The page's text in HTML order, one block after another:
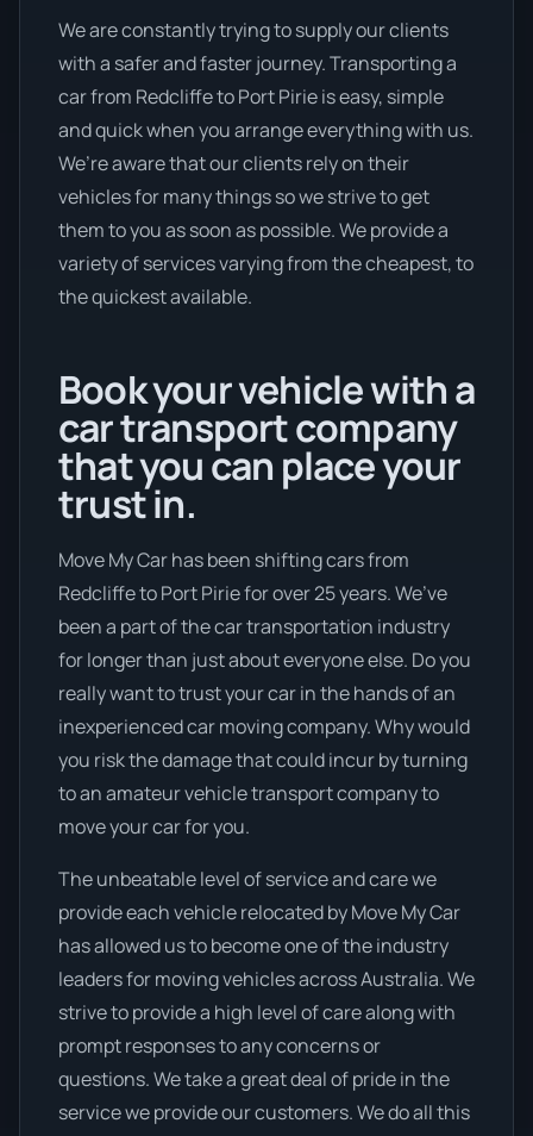
We are constantly trying to supply our clients
with a safer and faster journey. Transporting a
car from Redcliffe to Port Pirie is easy, simple
and quick when you arrange everything with us.
We’re aware that our clients rely on their
vehicles for many things so we strive to get
them to you as soon as possible. We provide a
variety of services varying from the cheapest, to
the quickest available.
Book your vehicle with a
car transport company
that you can place your
trust in.
Move My Car has been shifting cars from
Redcliffe to Port Pirie for over 25 years. We’ve
been a part of the car transportation industry
for longer than just about everyone else. Do you
really want to trust your car in the hands of an
inexperienced car moving company. Why would
you risk the damage that could incur by turning
to an amateur vehicle transport company to
move your car for you.
The unbeatable level of service and care we
provide each vehicle relocated by Move My Car
has allowed us to become one of the industry
leaders for moving vehicles across Australia. We
strive to provide a high level of care along with
prompt responses to any concerns or
questions. We take a great deal of pride in the
service we provide our customers. We do all this